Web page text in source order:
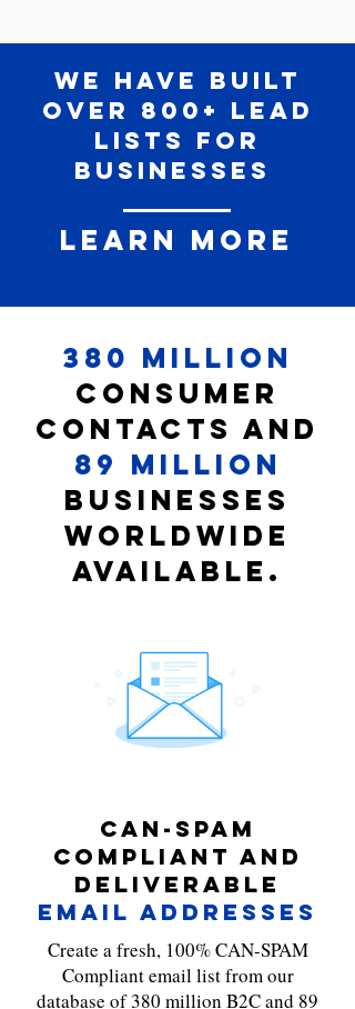
We have built
over 800+ lead
lists for
businesses
Learn More
380 Million
Consumer
Contacts and
89 Million
Businesses
Worldwide
Available.
CAN-SPAM
COMPLIANT AND
DELIVERABLE
EMAIL ADDRESSES
Create a fresh, 100% CAN-SPAM
Compliant email list from our
database of 380 million B2C and 89